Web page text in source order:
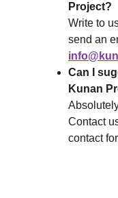
Project?
Write to
send an
Can I
Kunan
Contact
contact